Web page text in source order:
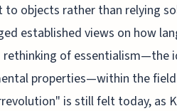
to objects rather than relying
established views on how
of essentialism—the
properties—within the
is still felt today, as